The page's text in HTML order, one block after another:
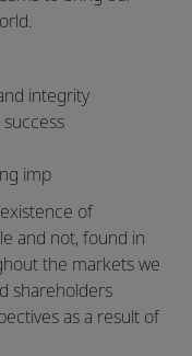
integrity
imp
of
and not, found in
the markets we
shareholders
as a result of